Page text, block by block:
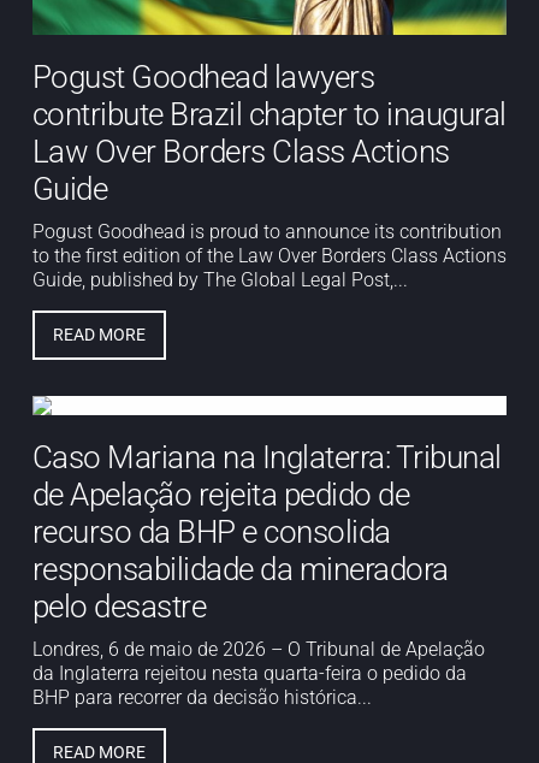
Pogust Goodhead lawyers
contribute Brazil chapter to inaugural
Law Over Borders Class Actions
Guide
Pogust Goodhead is proud to announce its contribution
to the first edition of the Law Over Borders Class Actions
Guide, published by The Global Legal Post,...
READ MORE
Caso Mariana na Inglaterra: Tribunal
de Apelação rejeita pedido de
recurso da BHP e consolida
responsabilidade da mineradora
pelo desastre
Londres, 6 de maio de 2026 – O Tribunal de Apelação
da Inglaterra rejeitou nesta quarta-feira o pedido da
BHP para recorrer da decisão histórica...
READ MORE